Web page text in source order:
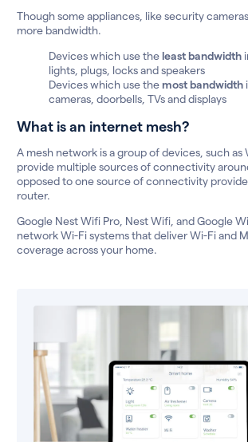
Though some appliances, like security
more bandwidth.
Devices which use theleast bandwidth
lights, plugs, locks and speakers
Devices which use themost bandwidth
cameras, doorbells, TVs and displays
What is an internet mesh?
A mesh network is a group of devices, such
provide multiple sources of connectivity
opposed to one source of connectivity
router.
Google Nest Wifi Pro, Nest Wifi, and Google
network Wi-Fi systems that deliver Wi-Fi and
coverage across your home.